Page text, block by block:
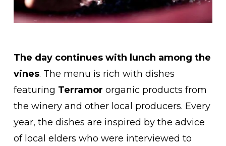
The day continues with lunch among the
vines. The menu is rich with dishes
featuring Terramor organic products from
the winery and other local producers. Every
year, the dishes are inspired by the advice
of local elders who were interviewed to